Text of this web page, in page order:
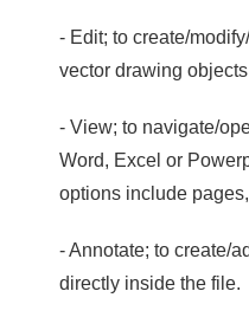
- Edit; to create/
vector drawing
- View; to navigate/
Word, Excel or
options include
- Annotate; to create/
directly inside the file.